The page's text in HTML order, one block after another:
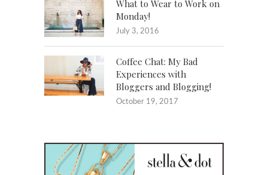
What to Wear to Work on
Monday!
July 3, 2016
Coffee Chat: My Bad
Experiences with
Bloggers and Blogging!
October 19, 2017